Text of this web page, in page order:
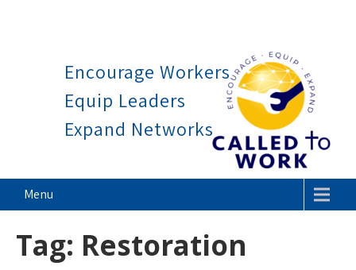
to
content
Called To Work
Encourage Workers
Equip Leaders
Expand Networks
Menu
Tag: Restoration